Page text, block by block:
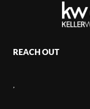
REACH OUT
,